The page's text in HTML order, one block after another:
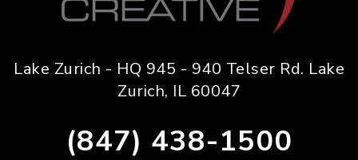
Lake Zurich - HQ 945 - 940 Telser Rd. Lake
Zurich, IL 60047
(847) 438-1500